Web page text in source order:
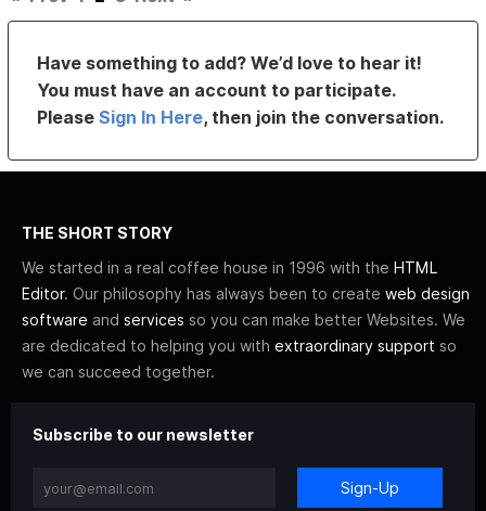
Have something to add? We’d love to hear it!
You must have an account to participate.
PleaseSign In Here, then join the conversation.
THE SHORT STORY
We started in a real coffee house in 1996 with the HTML
Editor. Our philosophy has always been to create web design
software and services so you can make better Websites. We
are dedicated to helping you with extraordinary support so
we can succeed together.
Subscribe to our newsletter
Sign-Up